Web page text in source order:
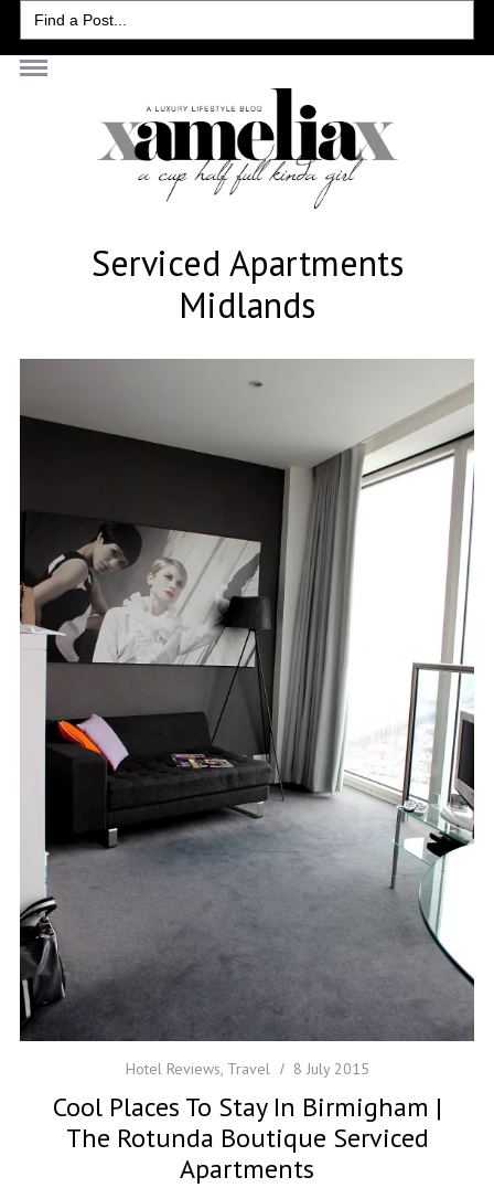
Search
for:
Serviced Apartments
Midlands
Hotel Reviews, Travel 8 July 2015
Cool Places To Stay In Birmigham |
The Rotunda Boutique Serviced
Apartments